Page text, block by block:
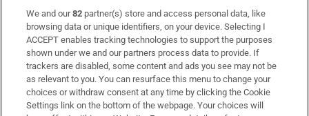
Subscribe
Support
About Us
Irish Times Products & Services
We and our82 partner(s) store and access personal data, like
browsing data or unique identifiers, on your device. Selecting I
ACCEPT enables tracking technologies to support the purposes
shown under we and our partners process data to provide. If
trackers are disabled, some content and ads you see may not be
as relevant to you. You can resurface this menu to change your
choices or withdraw consent at any time by clicking the Cookie
Settings link on the bottom of the webpage. Your choices will